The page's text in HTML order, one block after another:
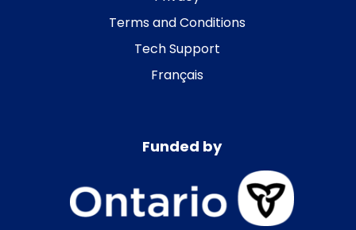
Terms and Conditions
Tech Support
Français
Funded by